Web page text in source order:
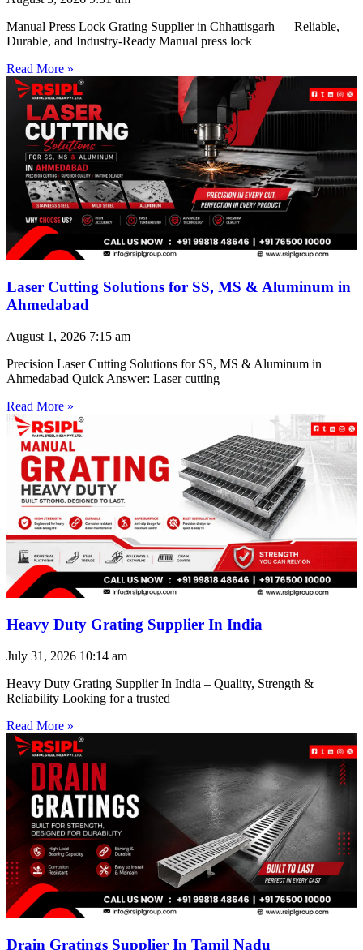
Manual Press Lock Grating Supplier in Chhattisgarh — Reliable,
Durable, and Industry-Ready Manual press lock
Read More »
Laser Cutting Solutions for SS, MS & Aluminum in
Ahmedabad
August 1, 2026 7:15 am
Precision Laser Cutting Solutions for SS, MS & Aluminum in
Ahmedabad Quick Answer: Laser cutting
Read More »
Heavy Duty Grating Supplier In India
July 31, 2026 10:14 am
Heavy Duty Grating Supplier In India – Quality, Strength &
Reliability Looking for a trusted
Read More »
Drain Gratings Supplier In Tamil Nadu